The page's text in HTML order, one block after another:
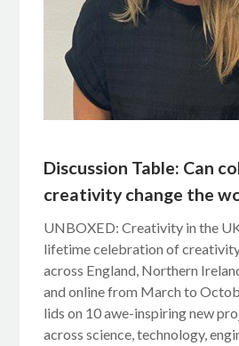
Discussion Table: Can
creativity change the
UNBOXED: Creativity in the
lifetime celebration of
across England, Northern
and online from March to
lids on 10 awe-inspiring new
across science, technology,